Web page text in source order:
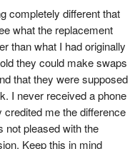
completely different that
what the replacement
than what I had originally
they could make swaps
that they were supposed
I never received a phone
me the difference
not pleased with the
Keep this in mind